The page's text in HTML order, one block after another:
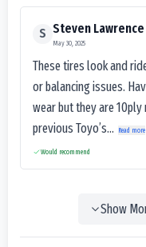
S Steven Lawrence
May 30, 2025
These tires look and
or balancing issues.
wear but they are
previous Toyo’s...
Read more
Would recommend
Show